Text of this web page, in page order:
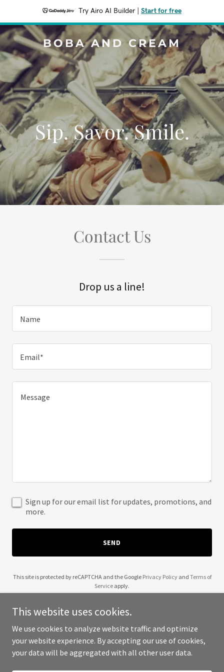
Try Airo AI Builder Start for free
BOBA AND CREAM
Sip. Savor. Smile.
Contact Us
Drop us a line!
Name
Email*
Sign up for our email list for updates, promotions, and
more.
SEND
This site is protected by reCAPTCHA and the Google Privacy Policyand Terms of
Service apply.
Copyright © 2025 Boba and Cream - All Rights Reserved.
This website uses cookies.
We use cookies to analyze website traffic and optimize
your website experience. By accepting our use of cookies,
your data will be aggregated with all other user data.